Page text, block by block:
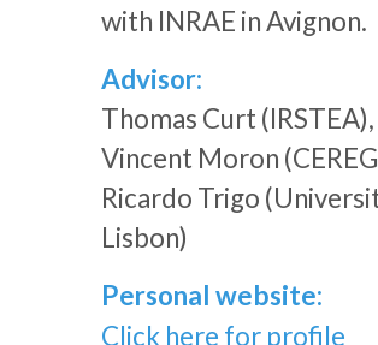
with INRAE in Avignon.
Advisor:
Thomas Curt (IRSTEA),
Vincent Moron
Ricardo Trigo
Lisbon)
Personal website:
Click here for profile